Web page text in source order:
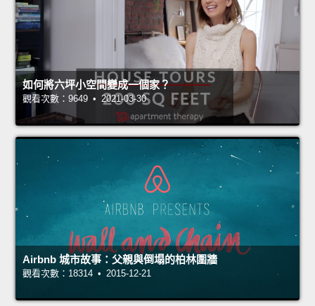
如何將六坪小空間變成一個家？
觀看次數：9649 • 2021-03-30
Airbnb 城市故事：父親與倒塌的柏林圍牆
觀看次數：18314 • 2015-12-21